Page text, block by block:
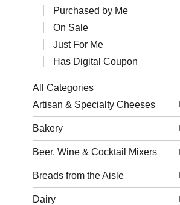
following
checkbox
filters
will
refresh
with
new
results.
Purchased by Me
On Sale
Just For Me
Has Digital Coupon
All Categories
of
the
following
department
categories
will
refresh
the
page
Artisan & Specialty Cheeses
Bakery
Beer, Wine & Cocktail Mixers
Breads from the Aisle
Dairy